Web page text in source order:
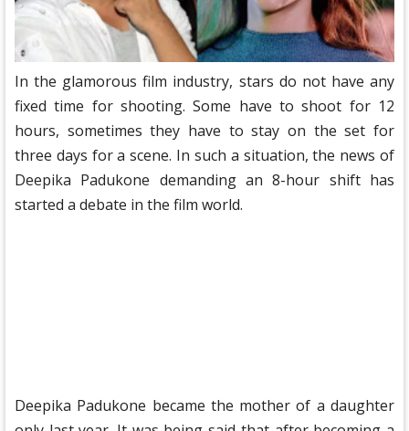
In the glamorous film industry, stars do not have any
fixed time for shooting. Some have to shoot for 12
hours, sometimes they have to stay on the set for
three days for a scene. In such a situation, the news of
Deepika Padukone demanding an 8-hour shift has
started a debate in the film world.
Deepika Padukone became the mother of a daughter